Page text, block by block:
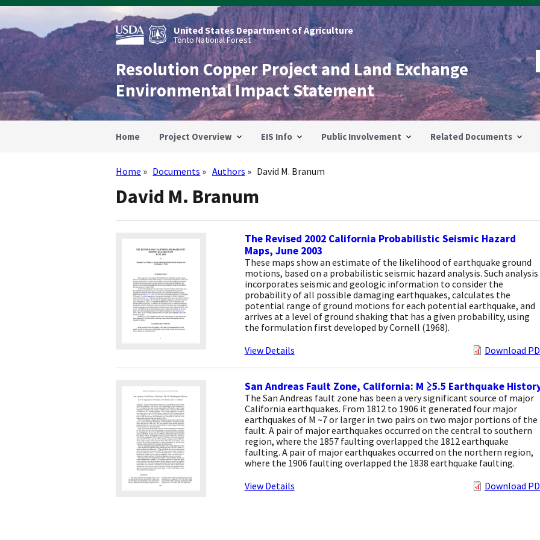
Skip
main
content
United States Department of Agriculture
Tonto National Forest
Resolution Copper Project and Land Exchange
Environmental Impact Statement
Home Project Overview EIS Info Public Involvement Related Documents
Breadcrumb
Home Documents Authors David M. Branum
David M. Branum
The Revised 2002 California Probabilistic Seismic Hazard
Maps, June 2003
These maps show an estimate of the likelihood of earthquake ground
motions, based on a probabilistic seismic hazard analysis. Such analysis
incorporates seismic and geologic information to consider the
probability of all possible damaging earthquakes, calculates the
potential range of ground motions for each potential earthquake, and
arrives at a level of ground shaking that has a given probability, using
the formulation first developed by Cornell (1968).
View Details
Download
San Andreas Fault Zone, California: M ≥5.5 Earthquake
The San Andreas fault zone has been a very significant source of major
California earthquakes. From 1812 to 1906 it generated four major
earthquakes of M ~7 or larger in two pairs on two major portions of the
fault. A pair of major earthquakes occurred on the central to southern
region, where the 1857 faulting overlapped the 1812 earthquake
faulting. A pair of major earthquakes occurred on the northern region,
where the 1906 faulting overlapped the 1838 earthquake faulting.
View Details
Download